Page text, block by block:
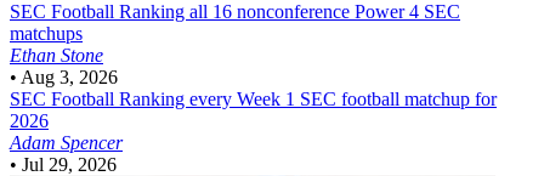
SEC Football Ranking all 16 nonconference Power 4 SEC
matchups
Ethan Stone
• Aug 3, 2026
SEC Football Ranking every Week 1 SEC football matchup for
2026
Adam Spencer
• Jul 29, 2026